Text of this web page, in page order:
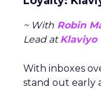
~ With Robin
Lead atKlaviyo
With inboxes
stand out early